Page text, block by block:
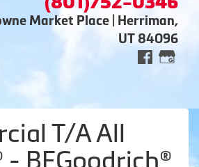
Market Place | Herriman,
UT 84096
T/A All
- BFGoodrich®